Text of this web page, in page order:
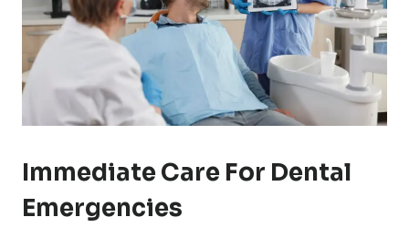
Immediate Care For Dental
Emergencies